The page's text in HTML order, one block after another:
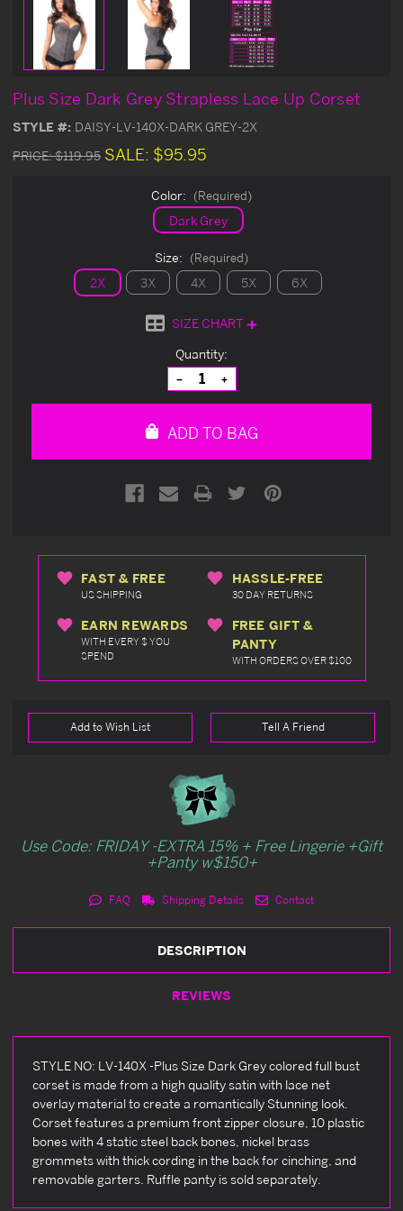
Plus Size Dark Grey Strapless Lace Up Corset
STYLE #: DAISY-LV-140X-DARK GREY-2X
PRICE:$119.95 SALE: $95.95
Color: (Required)
Dark Grey
Size: (Required)
2X 3X 4X 5X 6X
SIZE CHART
Quantity:
Decrease
Quantity
of
Increase
Quantity
of
ADD TO BAG
FAST & FREE
US SHIPPING
HASSLE-FREE
30 DAY RETURNS
EARN REWARDS
WITH EVERY $ YOU
SPEND
FREE GIFT &
PANTY
WITH ORDERS OVER $100
Add to Wish List Tell A Friend
Use Code: FRIDAY -EXTRA 15% + Free Lingerie +Gift
+Panty w$150+
FAQ Shipping Details Contact
DESCRIPTION
REVIEWS
STYLE NO: LV-140X -Plus Size Dark Grey colored full bust
corset is made from a high quality satin with lace net
overlay material to create a romantically Stunning look.
Corset features a premium front zipper closure, 10 plastic
bones with 4 static steel back bones, nickel brass
grommets with thick cording in the back for cinching, and
removable garters. Ruffle panty is sold separately.